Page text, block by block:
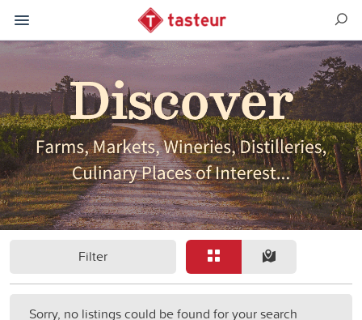
Filter
Sorry, no listings could be found for your search